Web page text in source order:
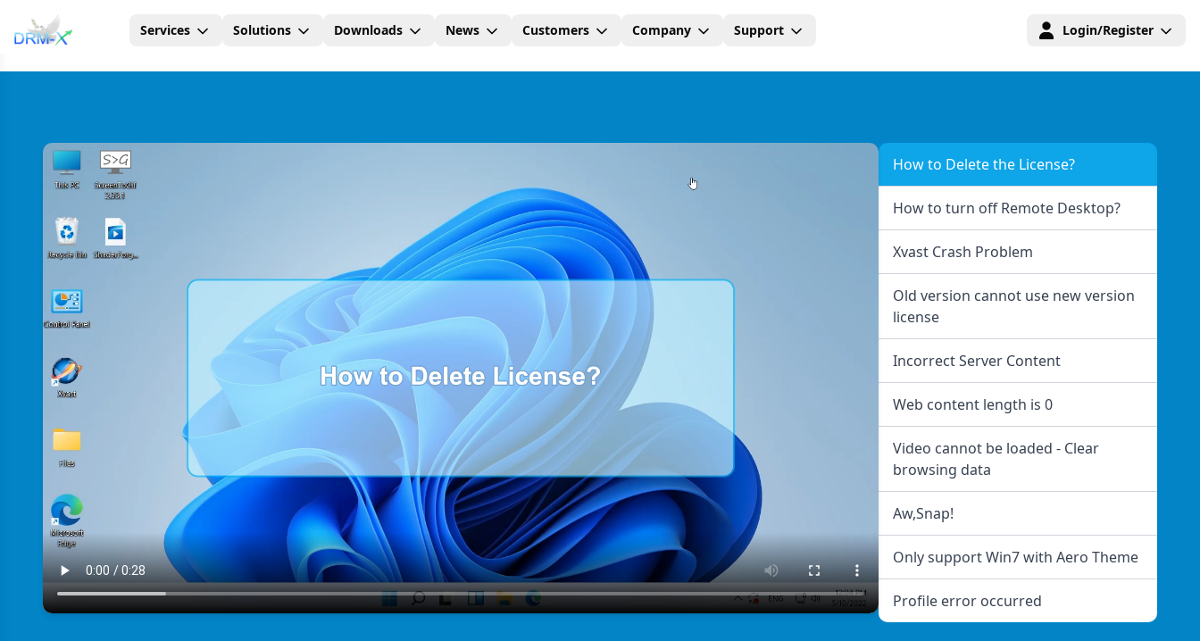
Home Services Solutions Downloads News Customers Company Support Login/Register
How to Delete the License?
How to turn off Remote Desktop?
Xvast Crash Problem
Old version cannot use new version
license
Incorrect Server Content
Web content length is 0
Video cannot be loaded - Clear
browsing data
Aw,Snap!
Only support Win7 with Aero Theme
Profile error occurred